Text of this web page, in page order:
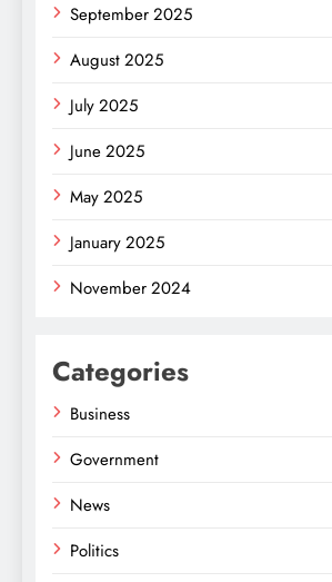
September 2025
August 2025
July 2025
June 2025
May 2025
January 2025
November 2024
Categories
Business
Government
News
Politics